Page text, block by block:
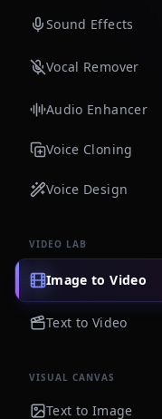
Sound Effects
Vocal Remover
Audio Enhancer
Voice Cloning
Voice Design
VIDEO LAB
Image to Video
Text to Video
VISUAL CANVAS
Text to Image